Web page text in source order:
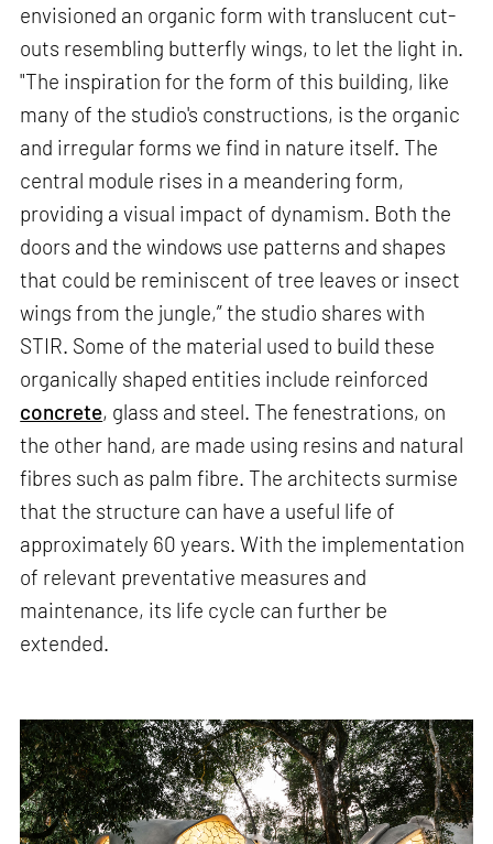
envisioned an organic form with translucent cut-
outs resembling butterfly wings, to let the light in.
"The inspiration for the form of this building, like
many of the studio's constructions, is the organic
and irregular forms we find in nature itself. The
central module rises in a meandering form,
providing a visual impact of dynamism. Both the
doors and the windows use patterns and shapes
that could be reminiscent of tree leaves or insect
wings from the jungle,” the studio shares with
STIR. Some of the material used to build these
organically shaped entities include reinforced
concrete, glass and steel. The fenestrations, on
the other hand, are made using resins and natural
fibres such as palm fibre. The architects surmise
that the structure can have a useful life of
approximately 60 years. With the implementation
of relevant preventative measures and
maintenance, its life cycle can further be
extended.